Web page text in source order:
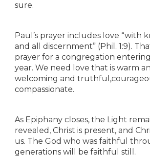
sure.
Paul’s prayer includes love “with
and all discernment” (Phil. 1:9).
prayer for a congregation
year. We need love that is warm
welcoming and
compassionate.
As Epiphany closes, the Light
revealed, Christ is present, and
us. The God who was faithful
generations will be faithful still.